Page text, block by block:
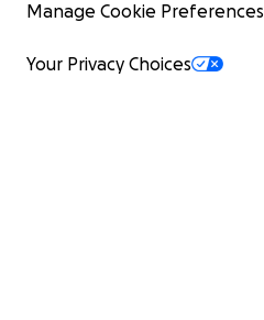
Manage Cookie Preferences
Your Privacy Choices